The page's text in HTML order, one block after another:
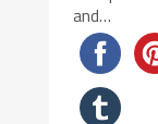
and…